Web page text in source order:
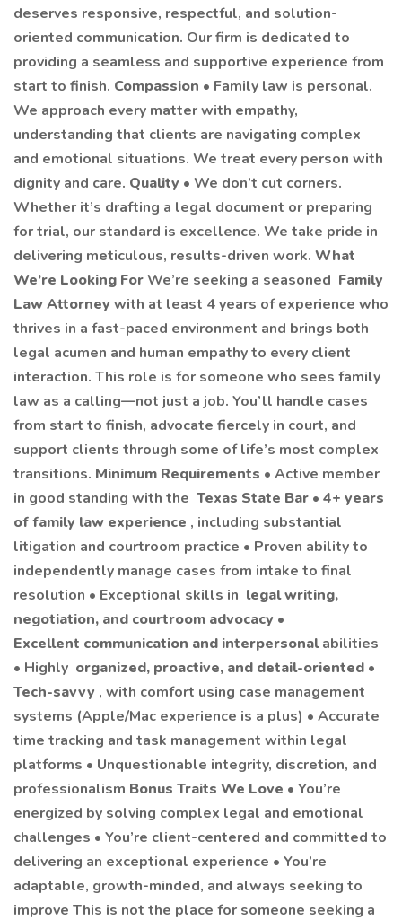
deserves responsive, respectful, and solution-
oriented communication. Our firm is dedicated to
providing a seamless and supportive experience from
start to finish. Compassion • Family law is personal.
We approach every matter with empathy,
understanding that clients are navigating complex
and emotional situations. We treat every person with
dignity and care. Quality • We don’t cut corners.
Whether it’s drafting a legal document or preparing
for trial, our standard is excellence. We take pride in
delivering meticulous, results-driven work. What
We’re Looking ForWe’re seeking a seasoned Family
Law Attorney with at least 4 years of experience who
thrives in a fast-paced environment and brings both
legal acumen and human empathy to every client
interaction. This role is for someone who sees family
law as a calling—not just a job. You’ll handle cases
from start to finish, advocate fiercely in court, and
support clients through some of life’s most complex
transitions. Minimum Requirements • Active member
in good standing with the Texas State Bar • 4+ years
of family law experience , including substantial
litigation and courtroom practice • Proven ability to
independently manage cases from intake to final
resolution • Exceptional skills in legal writing,
negotiation, and courtroom advocacy •
Excellent communication and interpersonalabilities
• Highly organized, proactive, and detail-oriented •
Tech-savvy , with comfort using case management
systems (Apple/Mac experience is a plus) • Accurate
time tracking and task management within legal
platforms • Unquestionable integrity, discretion, and
professionalism Bonus Traits We Love • You’re
energized by solving complex legal and emotional
challenges • You’re client-centered and committed to
delivering an exceptional experience • You’re
adaptable, growth-minded, and always seeking to
improve This is not the place for someone seeking a